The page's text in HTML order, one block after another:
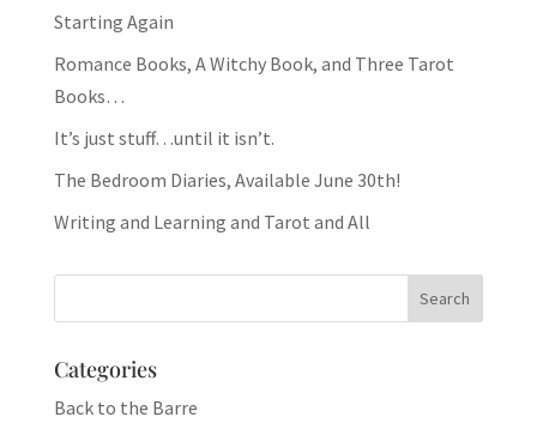
Starting Again
Romance Books, A Witchy Book, and Three Tarot
Books…
It’s just stuff…until it isn’t.
The Bedroom Diaries, Available June 30th!
Writing and Learning and Tarot and All
Categories
Back to the Barre